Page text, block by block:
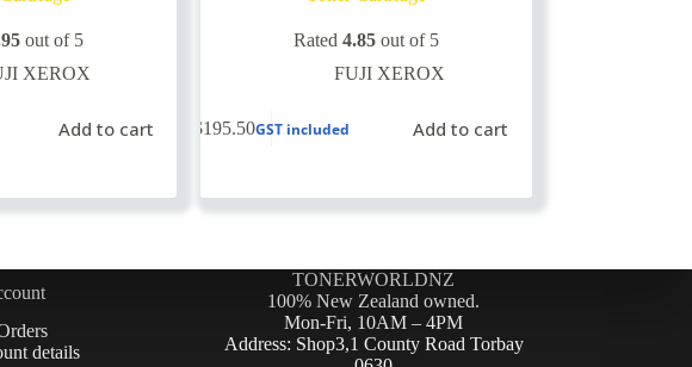
out of 5
XEROX
Add to cart
Rated 4.85out of 5
FUJI XEROX
$195.50GST included Add to cart
details
TONERWORLDNZ
100% New Zealand owned.
Mon-Fri, 10AM – 4PM
Address: Shop3,1 County Road Torbay